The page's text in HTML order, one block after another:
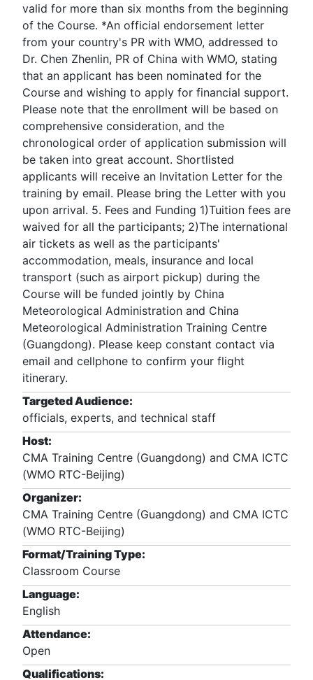
valid for more than six months from the beginning
of the Course. *An official endorsement letter
from your country's PR with WMO, addressed to
Dr. Chen Zhenlin, PR of China with WMO, stating
that an applicant has been nominated for the
Course and wishing to apply for financial support.
Please note that the enrollment will be based on
comprehensive consideration, and the
chronological order of application submission will
be taken into great account. Shortlisted
applicants will receive an Invitation Letter for the
training by email. Please bring the Letter with you
upon arrival. 5. Fees and Funding 1)Tuition fees are
waived for all the participants; 2)The international
air tickets as well as the participants'
accommodation, meals, insurance and local
transport (such as airport pickup) during the
Course will be funded jointly by China
Meteorological Administration and China
Meteorological Administration Training Centre
(Guangdong). Please keep constant contact via
email and cellphone to confirm your flight
itinerary.
Targeted Audience:
officials, experts, and technical staff
Host:
CMA Training Centre (Guangdong) and CMA ICTC
(WMO RTC-Beijing)
Organizer:
CMA Training Centre (Guangdong) and CMA ICTC
(WMO RTC-Beijing)
Format/Training Type:
Classroom Course
Language:
English
Attendance:
Open
Qualifications: